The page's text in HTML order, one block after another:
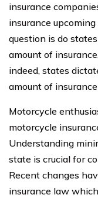
insurance
insurance
question is do
amount of
indeed, states
amount of
Motorcycle
motorcycle
Understanding
state is crucial for
Recent changes
insurance law